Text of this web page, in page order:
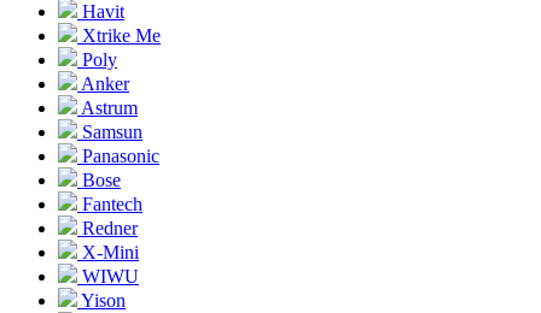
Havit
Xtrike Me
Poly
Anker
Astrum
Samsun
Panasonic
Bose
Fantech
Redner
X-Mini
WIWU
Yison